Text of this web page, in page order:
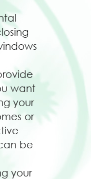
want
your
or
be
your